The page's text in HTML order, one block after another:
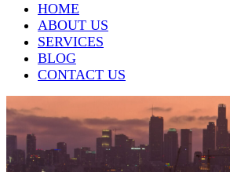
HOME
ABOUT US
SERVICES
BLOG
CONTACT US